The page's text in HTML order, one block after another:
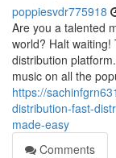
poppiesvdr775918
Are you a talented
world? Halt
distribution
music on all the
https://
distribution-fast-
made-easy
Comments